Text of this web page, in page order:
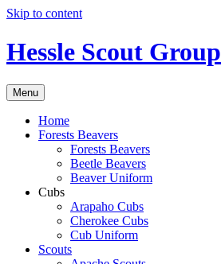
Skip to content
Hessle Scout Group
Menu
Home
Forests Beavers
Forests Beavers
Beetle Beavers
Beaver Uniform
Cubs
Arapaho Cubs
Cherokee Cubs
Cub Uniform
Scouts